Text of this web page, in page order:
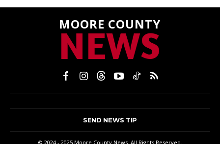
MOORE COUNTY
NEWS
SEND NEWS TIP
© 2024 - 2025 Moore County News. All Rights Reserved.